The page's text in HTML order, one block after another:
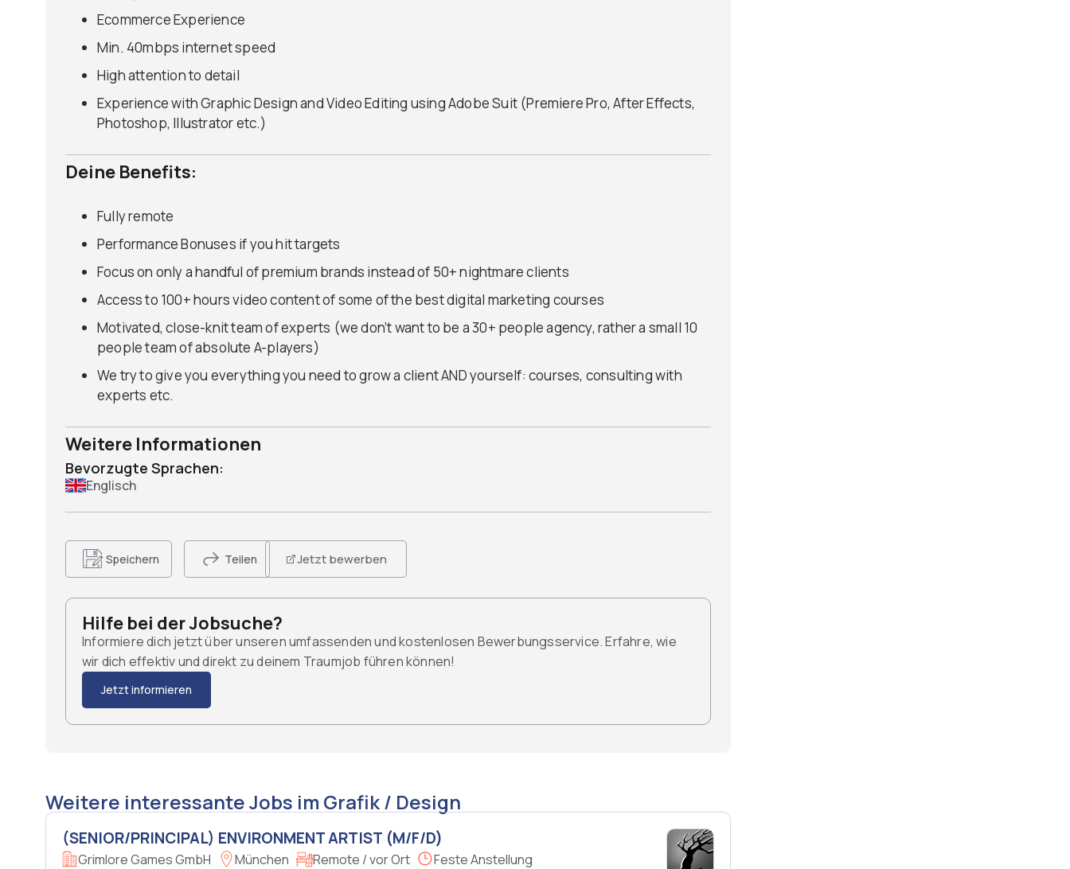
Ecommerce Experience
Min. 40mbps internet speed
High attention to detail
Experience with Graphic Design and Video Editing using Adobe Suit (Premiere Pro, After Effects,
Photoshop, Illustrator etc.)
Deine Benefits:
Fully remote
Performance Bonuses if you hit targets
Focus on only a handful of premium brands instead of 50+ nightmare clients
Access to 100+ hours video content of some of the best digital marketing courses
Motivated, close-knit team of experts (we don’t want to be a 30+ people agency, rather a small 10
people team of absolute A-players)
We try to give you everything you need to grow a client AND yourself: courses, consulting with
experts etc.
Weitere Informationen
Bevorzugte Sprachen:
Englisch
Speichern Teilen Jetzt bewerben
Hilfe bei der Jobsuche?
Informiere dich jetzt über unseren umfassenden und kostenlosen Bewerbungsservice. Erfahre, wie
wir dich effektiv und direkt zu deinem Traumjob führen können!
Jetzt informieren
Weitere interessante Jobs im Grafik / Design
(SENIOR/PRINCIPAL) ENVIRONMENT ARTIST (M/F/D)
Grimlore Games GmbH München Remote / vor Ort Feste Anstellung